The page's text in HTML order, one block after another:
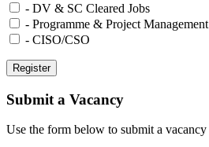
- DV & SC Cleared Jobs
- Programme & Project Management
- CISO/CSO
Submit a Vacancy
Use the form below to submit a vacancy